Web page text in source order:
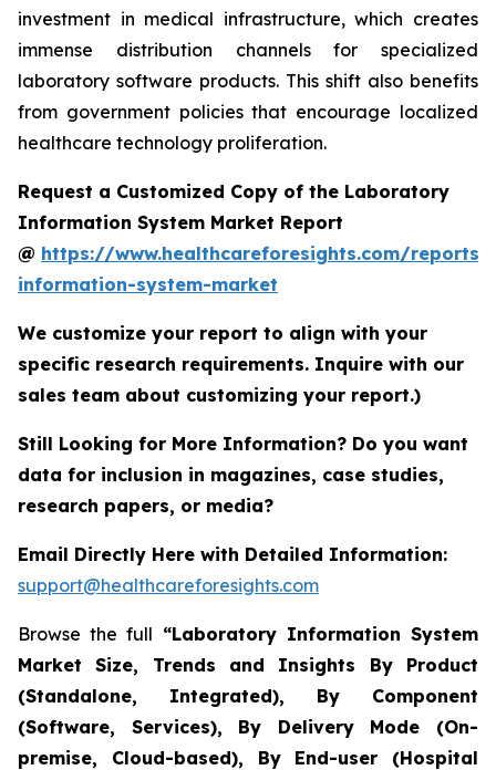
investment in medical infrastructure, which creates
immense distribution channels for specialized
laboratory software products. This shift also benefits
from government policies that encourage localized
healthcare technology proliferation.
Request a Customized Copy of the Laboratory
Information System Market Report
@ https://www.healthcareforesights.com/
information-system-market
We customize your report to align with your
specific research requirements. Inquire with our
sales team about customizing your report.)
Still Looking for More Information? Do you want
data for inclusion in magazines, case studies,
research papers, or media?
Email Directly Here with Detailed Information:
support@healthcareforesights.com
Browse the full “Laboratory Information System
Market Size, Trends and Insights By Product
(Standalone, Integrated), By Component
(Software, Services), By Delivery Mode (On-
premise, Cloud-based), By End-user (Hospital